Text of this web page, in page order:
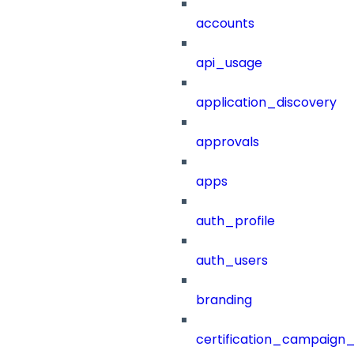
accounts
api_usage
application_discovery
approvals
apps
auth_profile
auth_users
branding